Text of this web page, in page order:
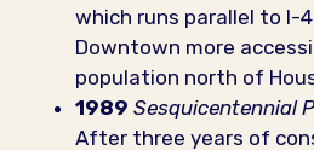
which runs parallel to I-
Downtown more
population north of
1989 Sesquicentennial
After three years of